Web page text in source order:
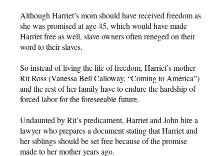
Although Harriet’s mom should have received freedom as
she was promised at age 45, which would have made
Harriet free as well, slave owners often reneged on their
word to their slaves.
So instead of living the life of freedom, Harriet’s mother
Rit Ross (Vanessa Bell Calloway, “Coming to America”)
and the rest of her family have to endure the hardship of
forced labor for the foreseeable future.
Undaunted by Rit’s predicament, Harriet and John hire a
lawyer who prepares a document stating that Harriet and
her siblings should be set free because of the promise
made to her mother years ago.